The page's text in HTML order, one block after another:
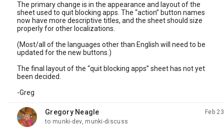
The primary change is in the appearance and layout of the
sheet used to quit blocking apps. The “action” button names
now have more descriptive titles, and the sheet should size
properly for other localizations.
(Most/all of the languages other than English will need to be
updated for the new buttons.)
The final layout of the “quit blocking apps” sheet has not yet
been decided.
-Greg
Gregory Neagle
unread,
Feb 23
to munki-dev, munki-discuss